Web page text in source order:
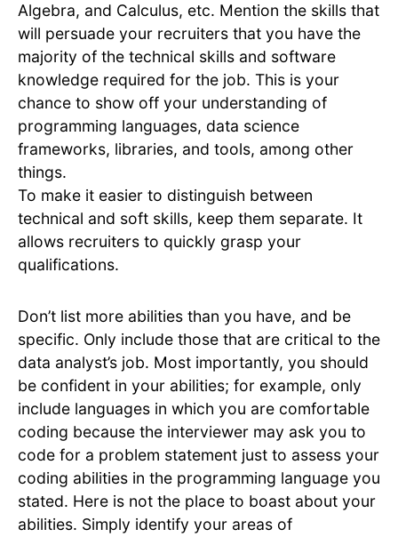
Algebra, and Calculus, etc. Mention the skills that
will persuade your recruiters that you have the
majority of the technical skills and software
knowledge required for the job. This is your
chance to show off your understanding of
programming languages, data science
frameworks, libraries, and tools, among other
things.
To make it easier to distinguish between
technical and soft skills, keep them separate. It
allows recruiters to quickly grasp your
qualifications.
Don’t list more abilities than you have, and be
specific. Only include those that are critical to the
data analyst’s job. Most importantly, you should
be confident in your abilities; for example, only
include languages in which you are comfortable
coding because the interviewer may ask you to
code for a problem statement just to assess your
coding abilities in the programming language you
stated. Here is not the place to boast about your
abilities. Simply identify your areas of